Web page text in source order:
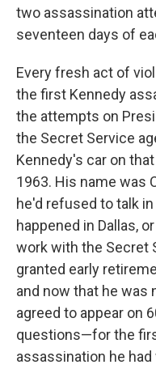
two assassination
seventeen days of
Every fresh act of
the first Kennedy
the attempts on
the Secret Service
Kennedy's car on
1963. His name was
he'd refused to talk
happened in Dallas,
work with the Secret
granted early
and now that he was
agreed to appear on
questions—for the
assassination he